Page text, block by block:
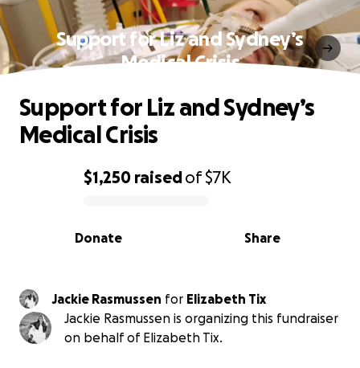
Support for Liz and Sydney’s
Medical Crisis
0% complete
$1,250 raisedof$7K
Share
Donate
Support for Liz and Sydney’s
Medical Crisis
Jackie Rasmussen for
Elizabeth Tix
Jackie Rasmussen is organizing this fundraiser
on behalf of Elizabeth Tix.